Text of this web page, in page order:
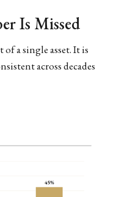
Is Missed
a single asset. It is
across decades